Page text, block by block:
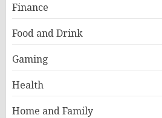
Finance
Food and Drink
Gaming
Health
Home and Family